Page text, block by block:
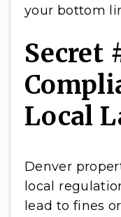
your bottom
Secret
Local
Denver
local
lead to fines